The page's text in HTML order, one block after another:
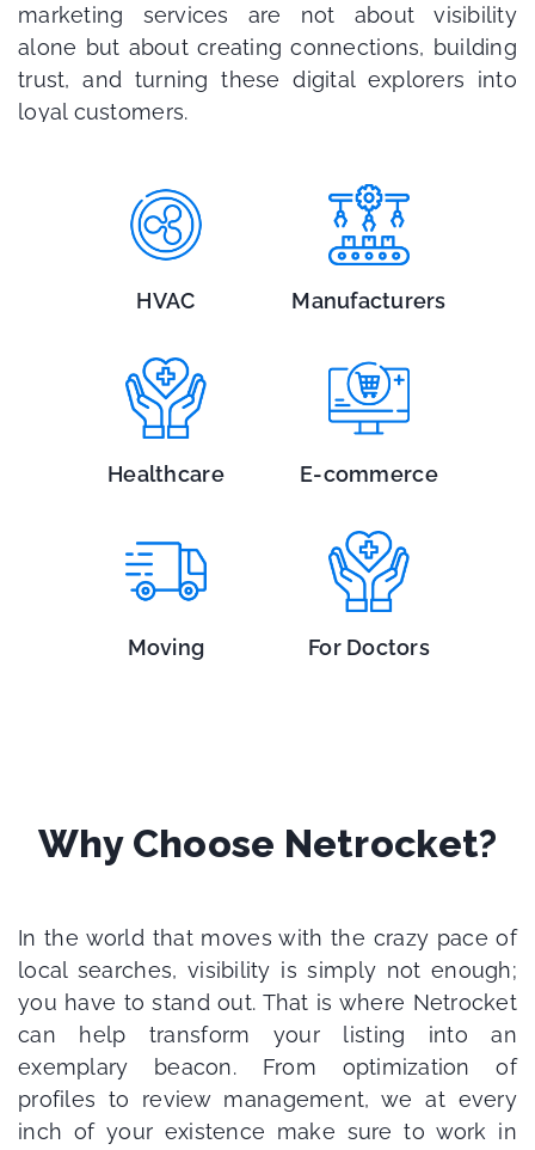
marketing services are not about visibility
alone but about creating connections, building
trust, and turning these digital explorers into
loyal customers.
HVAC Manufacturers
Healthcare E-commerce
Moving For Doctors
Why Choose Netrocket?
In the world that moves with the crazy pace of
local searches, visibility is simply not enough;
you have to stand out. That is where Netrocket
can help transform your listing into an
exemplary beacon. From optimization of
profiles to review management, we at every
inch of your existence make sure to work in